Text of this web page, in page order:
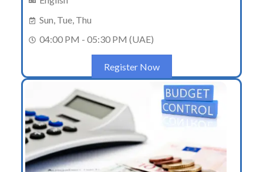
Sun, Tue, Thu
04:00 PM - 05:30 PM (UAE)
Register Now